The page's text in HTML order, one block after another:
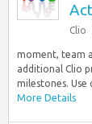
Clio
moment, team
additional Clio
milestones.
More Details